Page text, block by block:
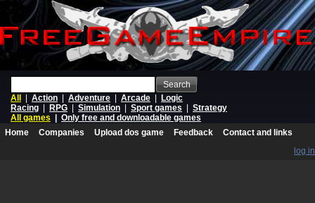
Search
All
Action Adventure Arcade
Logic
Racing
RPG Simulation Sport games
Strategy
All games
Only free and downloadable games
Home
Companies Upload dos game Feedback
Contact and links
log in